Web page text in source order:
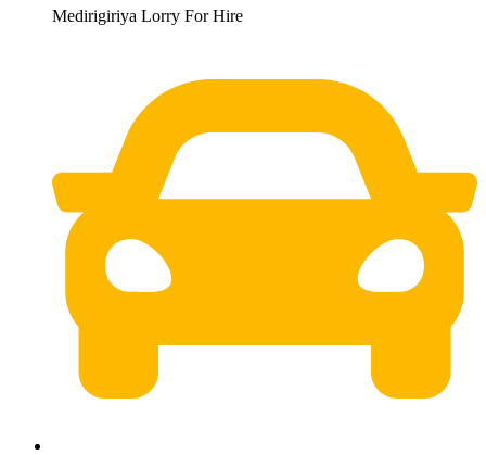
Medirigiriya Lorry For Hire